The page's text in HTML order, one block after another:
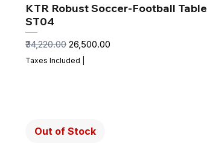
KTR Robust Soccer-Football Table
ST04
Regular Price
₹34,220.00Sale Price
₹26,500.00
Taxes Included
Out of Stock